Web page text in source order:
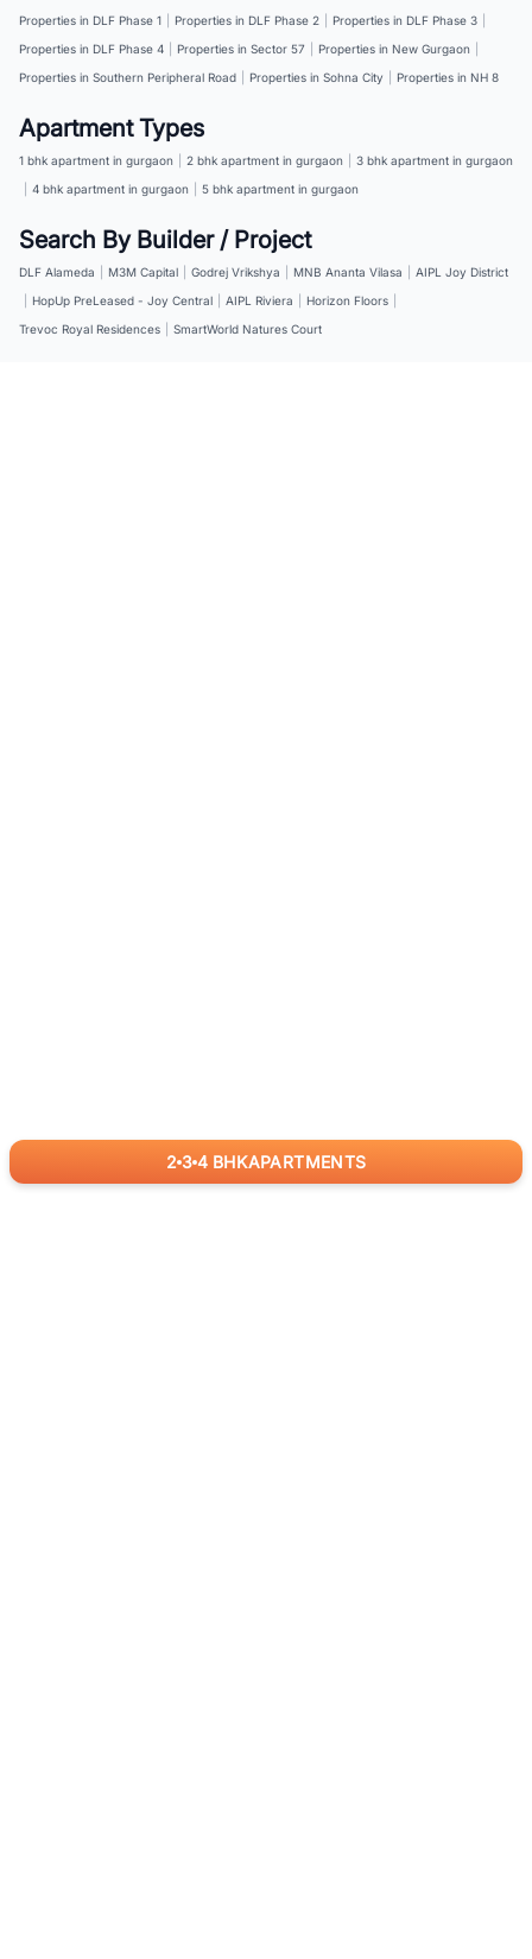
2 3 4 BHKAPARTMENTS
Properties in DLF Phase 1
Properties in DLF Phase 2 Properties in DLF Phase 3
Properties in DLF Phase 4
Properties in Sector 57 Properties in New Gurgaon
Properties in Southern Peripheral Road
Properties in Sohna City Properties in NH 8
Apartment Types
1 bhk apartment in gurgaon 2 bhk apartment in gurgaon
3 bhk apartment in gurgaon
4 bhk apartment in gurgaon 5 bhk apartment in gurgaon
Search By Builder / Project
DLF Alameda M3M Capital Godrej Vrikshya MNB Ananta Vilasa
AIPL Joy District
HopUp PreLeased - Joy Central AIPL Riviera Horizon Floors
Trevoc Royal Residences
SmartWorld Natures Court